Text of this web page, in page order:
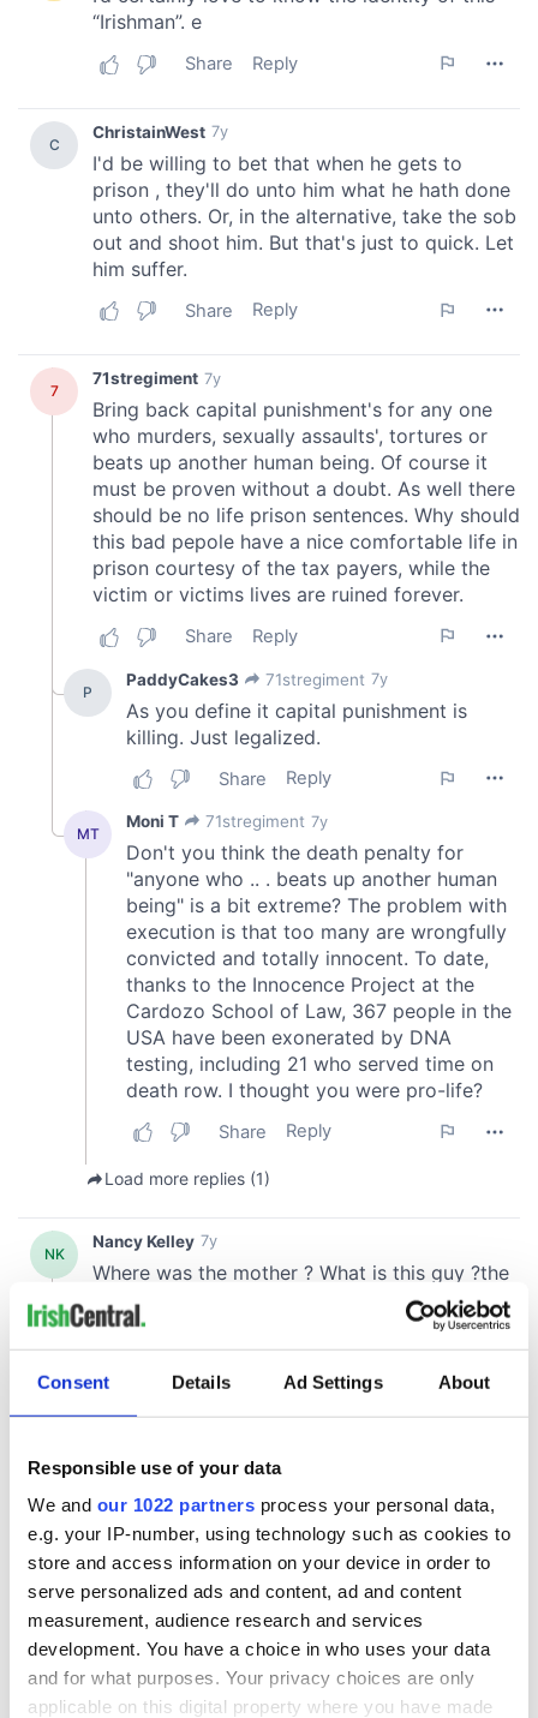
Consent Details Ad Settings About
Responsible use of your data
We and our 1022 partners process your personal data,
e.g. your IP-number, using technology such as cookies to
store and access information on your device in order to
serve personalized ads and content, ad and content
measurement, audience research and services
development. You have a choice in who uses your data
and for what purposes. Your privacy choices are only
applicable on this digital property where you have made